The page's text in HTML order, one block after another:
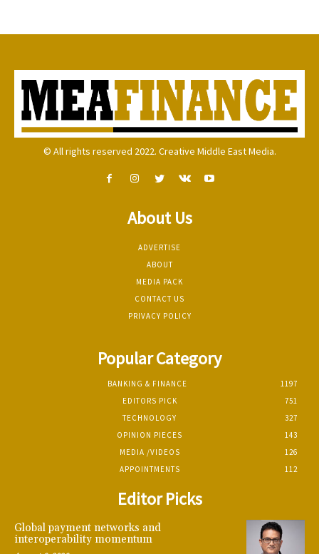
© All rights reserved 2022. Creative Middle East Media.
About Us
ADVERTISE
ABOUT
MEDIA PACK
CONTACT US
PRIVACY POLICY
Popular Category
BANKING & FINANCE
1197
EDITORS PICK
751
TECHNOLOGY
327
OPINION PIECES
143
MEDIA /VIDEOS
126
APPOINTMENTS
112
Editor Picks
Global payment networks and
interoperability momentum